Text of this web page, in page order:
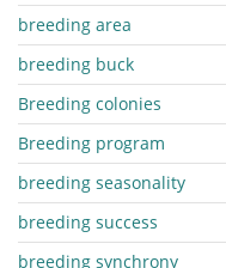
breeding area
breeding buck
Breeding colonies
Breeding program
breeding seasonality
breeding success
breeding synchrony